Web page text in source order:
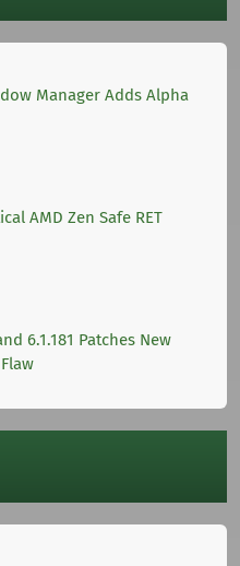
Manager Adds Alpha
AMD Zen Safe RET
6.1.181 Patches New